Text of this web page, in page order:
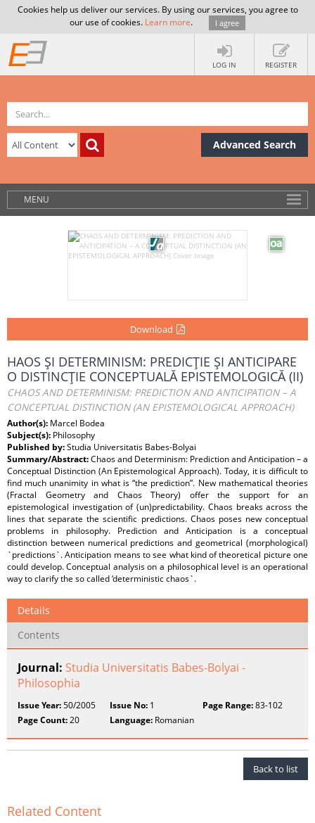
Cookies help us deliver our services. By using our services, you agree to
our use of cookies. Learn more. I agree
LOG IN REGISTER
Advanced Search
MENU
Download
HAOS ŞI DETERMINISM: PREDICŢIE ŞI ANTICIPARE
O DISTINCŢIE CONCEPTUALĂ EPISTEMOLOGICĂ (II)
CHAOS AND DETERMINISM: PREDICTION AND ANTICIPATION – A
CONCEPTUAL DISTINCTION (AN EPISTEMOLOGICAL APPROACH)
Author(s): Marcel Bodea
Subject(s): Philosophy
Published by:Studia Universitatis Babes-Bolyai
Summary/Abstract:Chaos and Determinism: Prediction and Anticipation – a
Conceptual Distinction (An Epistemological Approach). Today, it is difficult to
find much unanimity in what is “the prediction”. New mathematical theories
(Fractal Geometry and Chaos Theory) offer the support for an
epistemological investigation of (un)predictability. Chaos breaks across the
lines that separate the scientific predictions. Chaos poses new conceptual
problems in philosophy. Prediction and Anticipation is a conceptual
distinction between numerical predictions and geometrical (morphological)
`predictions`. Anticipation means to see what kind of theoretical picture one
could develop. Conceptual analysis on a philosophical level is an operational
way to clarify the so called ‘deterministic chaos`.
Details
Contents
Journal: Studia Universitatis Babes-Bolyai -
Philosophia
Issue Year:50/2005 Issue No: 1 Page Range:83-102
Page Count:20 Language: Romanian
Back to list
Related Content